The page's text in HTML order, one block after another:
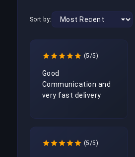
Sort by:
(5/5)
Good
Communication and
very fast delivery
(5/5)